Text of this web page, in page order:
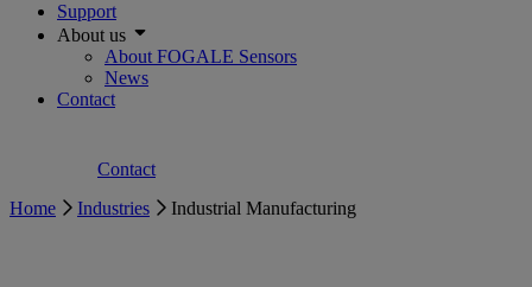
Support
About us
About FOGALE Sensors
News
Contact
Contact
Home
Industries Industrial Manufacturing